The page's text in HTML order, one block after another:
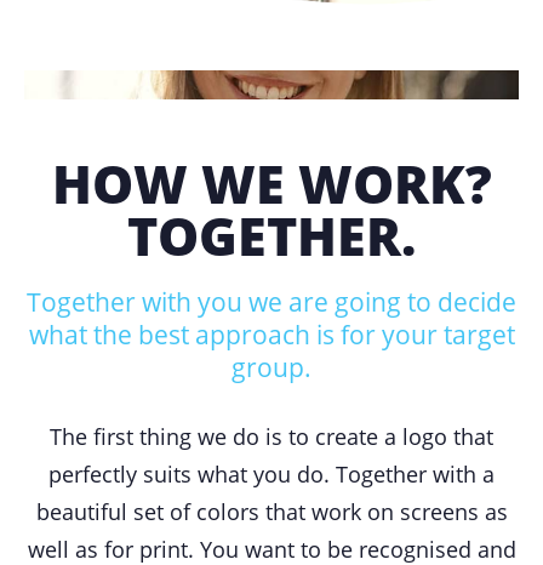
HOW WE WORK?
TOGETHER.
Together with you we are going to decide
what the best approach is for your target
group.
The first thing we do is to create a logo that
perfectly suits what you do. Together with a
beautiful set of colors that work on screens as
well as for print. You want to be recognised and